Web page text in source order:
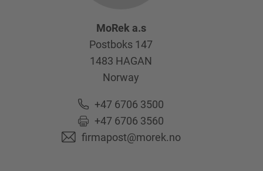
MoRek a.s
Postboks 147
1483 HAGAN
Norway
+47 6706 3500
+47 6706 3560
firmapost@morek.no